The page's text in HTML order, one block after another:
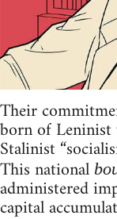
Their
born of Leninist
Stalinist
This national
administered
capital